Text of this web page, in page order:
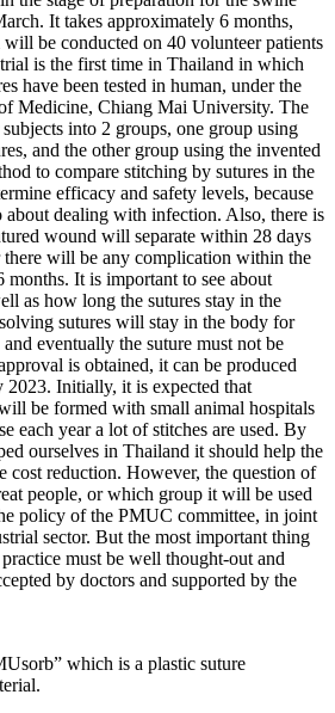
It takes approximately 6 months,
be conducted on 40 volunteer patients
is the first time in Thailand in which
have been tested in human, under the
Medicine, Chiang Mai University. The
into 2 groups, one group using
and the other group using the invented
to compare stitching by sutures in the
efficacy and safety levels, because
about dealing with infection. Also, there is
wound will separate within 28 days
will be any complication within the
months. It is important to see about
as how long the sutures stay in the
sutures will stay in the body for
eventually the suture must not be
is obtained, it can be produced
2023. Initially, it is expected that
be formed with small animal hospitals
each year a lot of stitches are used. By
ourselves in Thailand it should help the
cost reduction. However, the question of
people, or which group it will be used
policy of the PMUC committee, in joint
sector. But the most important thing
must be well thought-out and
by doctors and supported by the
which is a plastic suture